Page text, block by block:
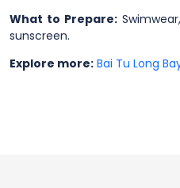
What to Prepare:
sunscreen.
Explore more: Bai Tu Long